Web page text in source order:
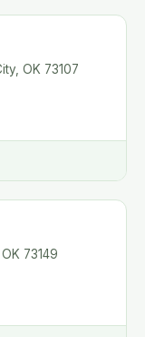
OK 73107
73149